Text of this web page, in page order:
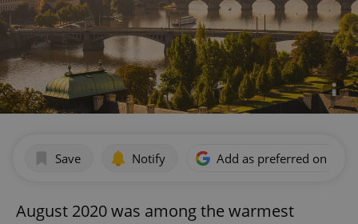
Save Notify Add as preferred on
August 2020 was among the warmest